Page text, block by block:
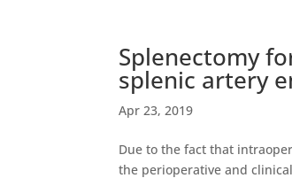
Splenectomy
splenic artery
Apr 23, 2019
Due to the fact that
the perioperative and